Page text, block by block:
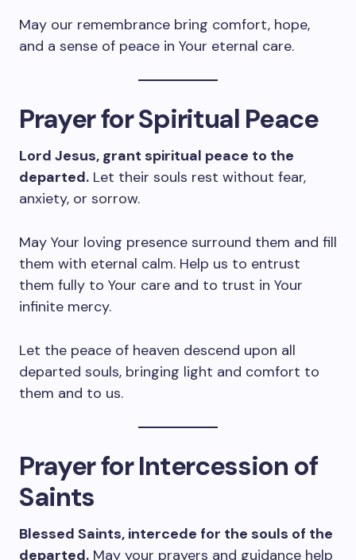
May our remembrance bring comfort, hope,
and a sense of peace in Your eternal care.
Prayer for Spiritual Peace
Lord Jesus, grant spiritual peace to the
departed. Let their souls rest without fear,
anxiety, or sorrow.
May Your loving presence surround them and fill
them with eternal calm. Help us to entrust
them fully to Your care and to trust in Your
infinite mercy.
Let the peace of heaven descend upon all
departed souls, bringing light and comfort to
them and to us.
Prayer for Intercession of
Saints
Blessed Saints, intercede for the souls of the
departed. May your prayers and guidance help